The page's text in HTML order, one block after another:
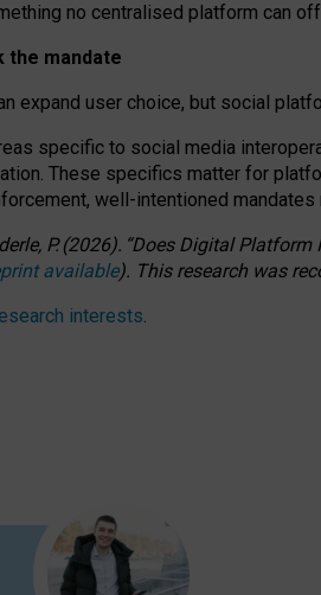
no centralised platform can
the mandate
expand user choice, but social
specific to social media
These specifics matter for
well-intentioned
P. (2026). “Does Digital Platform
available). This research was
interests.